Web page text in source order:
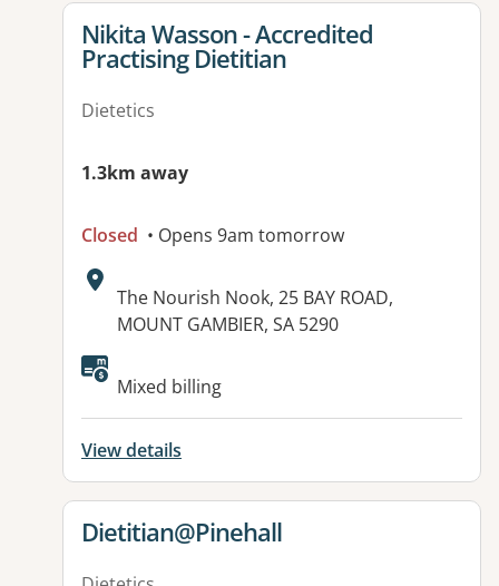
View details for
Nikita Wasson - Accredited
Practising Dietitian
Dietetics
1.3km away
Closed • Opens 9am tomorrow
Address:
The Nourish Nook, 25 BAY ROAD,
MOUNT GAMBIER, SA 5290
Mixed billing
View details
View details for
Dietitian@Pinehall